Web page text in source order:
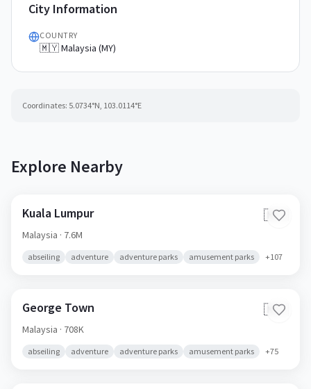
City Information
COUNTRY
🇲🇾 Malaysia (MY)
Coordinates: 5.0734°N, 103.0114°E
Explore Nearby
Kuala Lumpur 🇲🇾
Malaysia · 7.6M
abseiling adventure adventure parks amusement parks +107
George Town 🇲🇾
Malaysia · 708K
abseiling adventure adventure parks amusement parks +75